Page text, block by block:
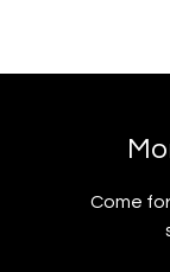
​​Come